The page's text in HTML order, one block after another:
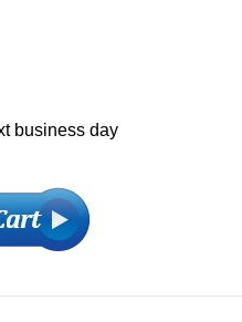
business day